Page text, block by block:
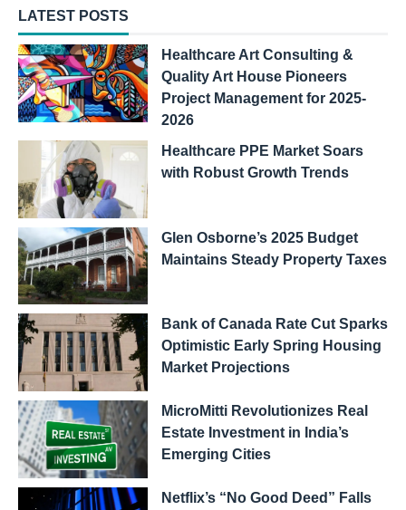
LATEST POSTS
Healthcare Art Consulting &
Quality Art House Pioneers
Project Management for 2025-
2026
Healthcare PPE Market Soars
with Robust Growth Trends
Glen Osborne’s 2025 Budget
Maintains Steady Property Taxes
Bank of Canada Rate Cut Sparks
Optimistic Early Spring Housing
Market Projections
MicroMitti Revolutionizes Real
Estate Investment in India’s
Emerging Cities
Netflix’s “No Good Deed” Falls